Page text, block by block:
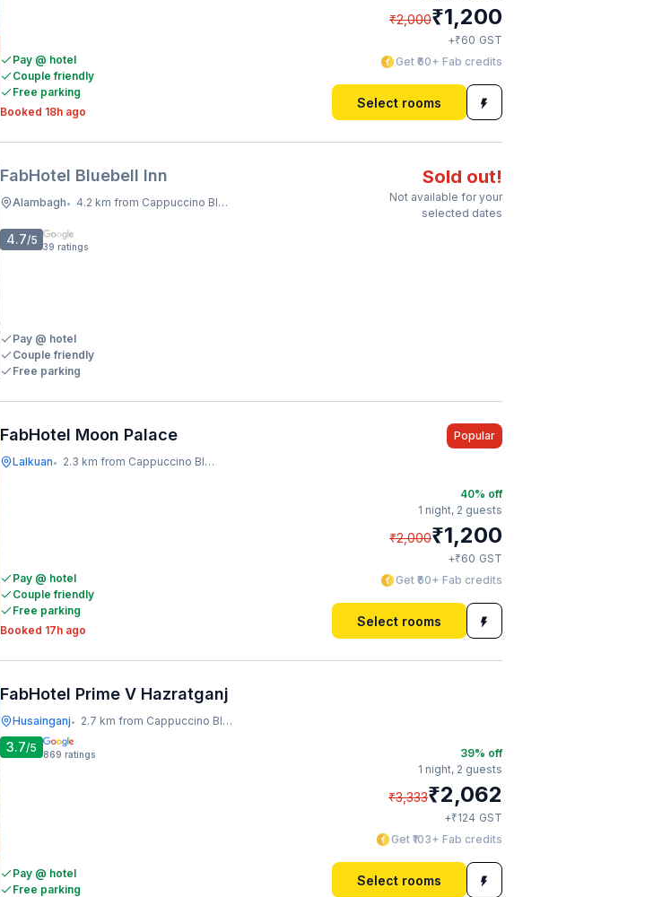
Pay @ hotel
Couple friendly
Free parking
Booked 18h ago
₹2,000₹1,200
+₹60 GST
Get ₹60+ Fab credits
Select rooms
FabHotel Bluebell Inn
Alambagh• 4.2 km from Cappuccino Blast
Sold out!
Not available for your
selected dates
4.7/5 39 ratings
Pay @ hotel
Couple friendly
Free parking
FabHotel Moon Palace
Lalkuan• 2.3 km from Cappuccino Blast
Popular
Pay @ hotel
Couple friendly
Free parking
Booked 17h ago
40% off
1 night, 2 guests
₹2,000₹1,200
+₹60 GST
Get ₹60+ Fab credits
Select rooms
FabHotel Prime V Hazratganj
Husainganj• 2.7 km from Cappuccino Blast
3.7/5 869 ratings
Pay @ hotel
Free parking
39% off
1 night, 2 guests
₹3,333₹2,062
+₹124 GST
Get ₹103+ Fab credits
Select rooms